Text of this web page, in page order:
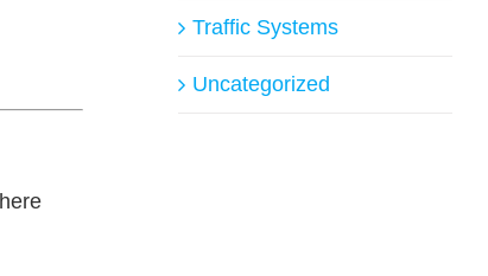
Traffic Systems
Uncategorized